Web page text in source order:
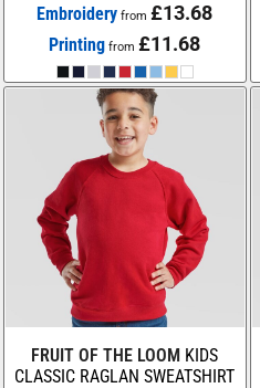
Embroidery from£13.68
Printing from£11.68
FRUIT OF THE LOOM KIDS
CLASSIC RAGLAN SWEATSHIRT